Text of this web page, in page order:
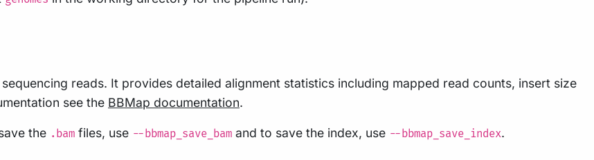
reads. It provides detailed alignment statistics including mapped read counts, insert size
see the BBMap documentation.
the .bam files, use --bbmap_save_bam and to save the index, use --bbmap_save_index.